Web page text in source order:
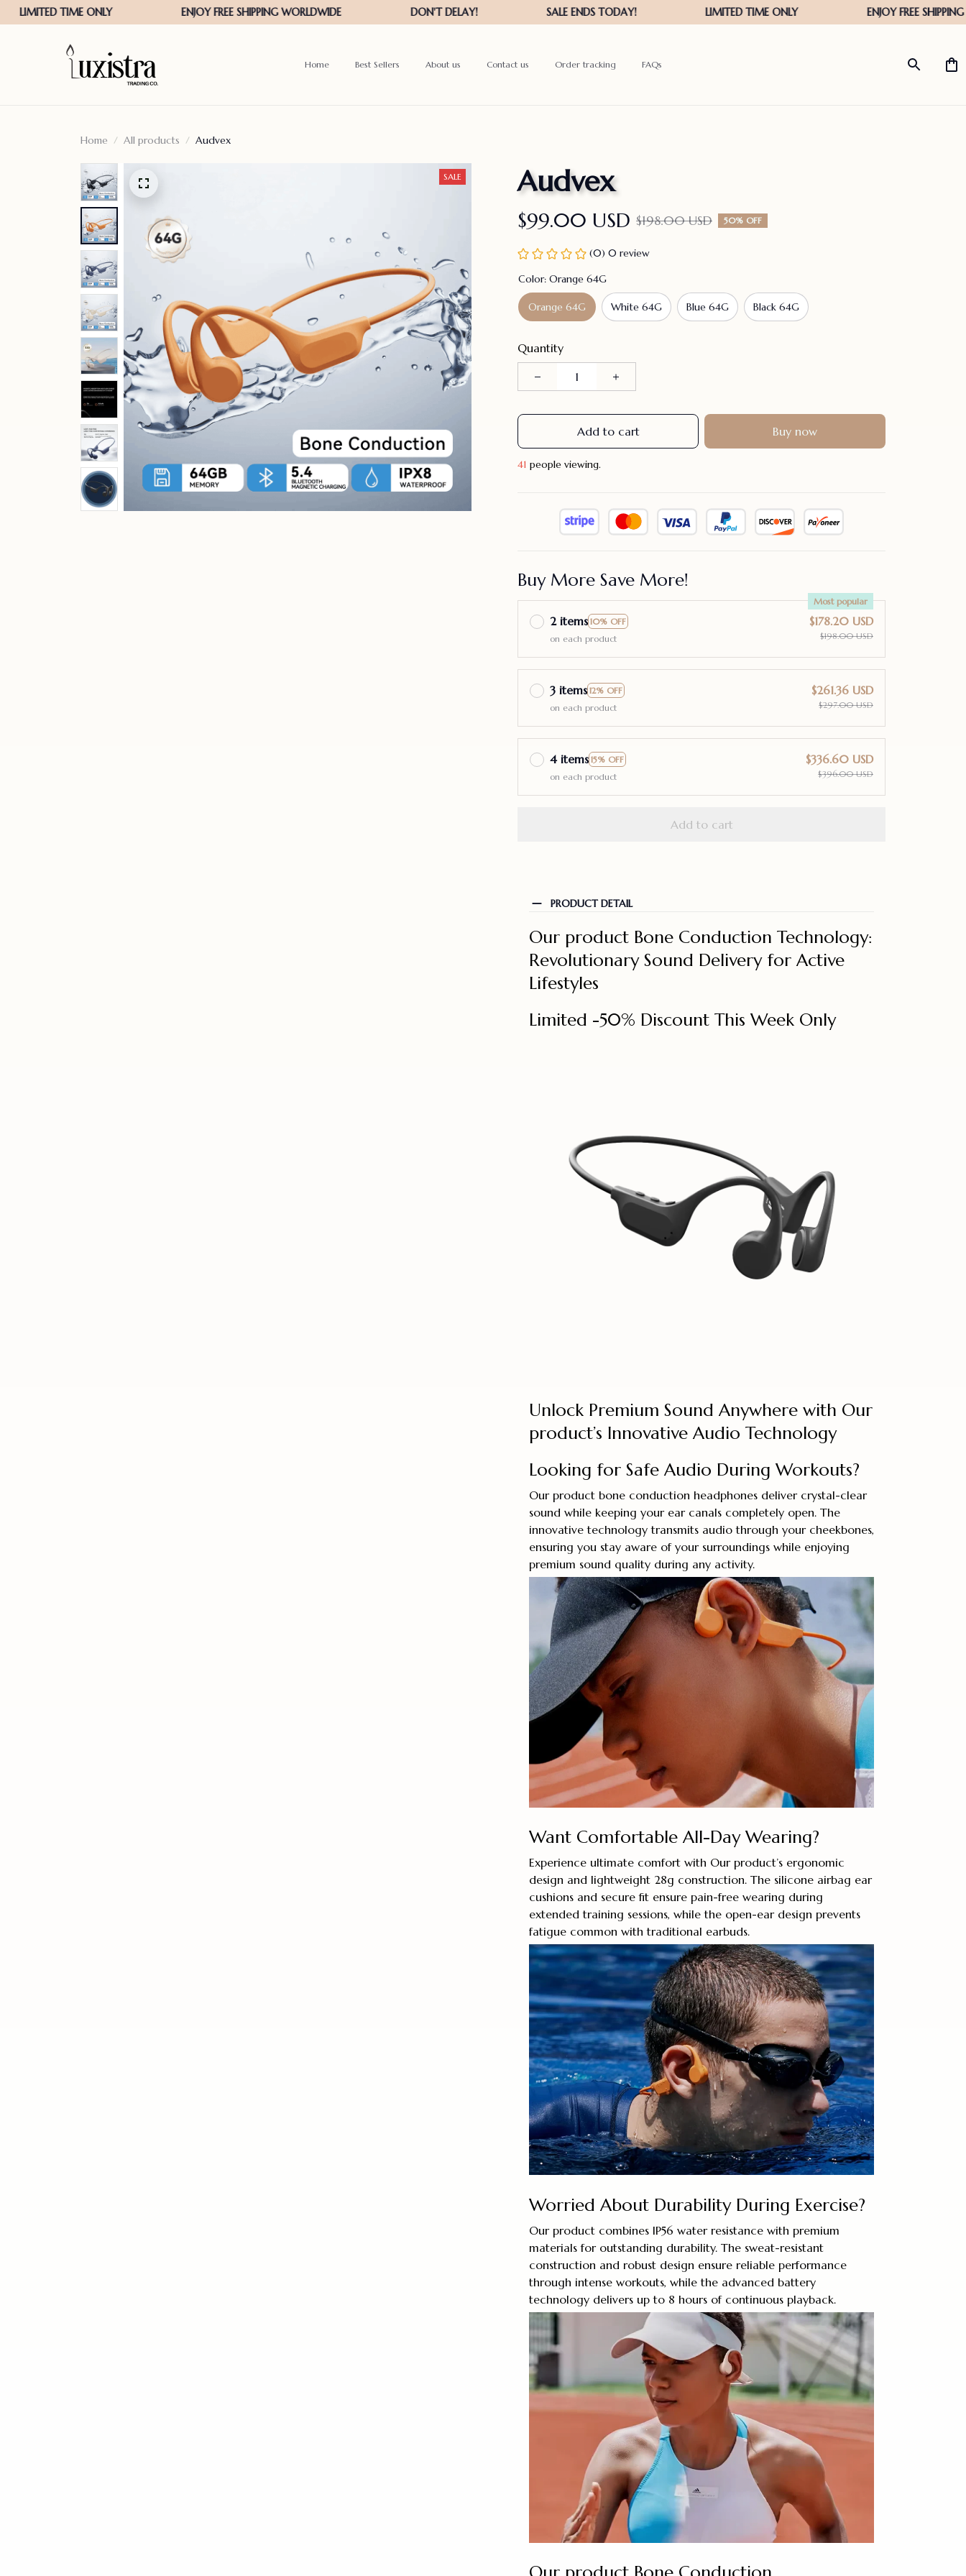
Home Best Sellers About us Contact us Order tracking FAQs
Home All products Audvex
SALE Audvex
$99.00 USD $198.00 USD 50% OFF
(0) 0 review
Color: Orange 64G
Orange 64G White 64G Blue 64G Black 64G
Quantity
Add to cart Buy now
41 people viewing.
Buy More Save More!
2 items 10% OFF
Most popular
on each product
$178.20 USD
$198.00 USD
3 items 12% OFF
on each product
$261.36 USD
$297.00 USD
4 items 15% OFF
on each product
$336.60 USD
$396.00 USD
Add to cart
PRODUCT DETAIL
Our product Bone Conduction Technology:
Revolutionary Sound Delivery for Active
Lifestyles
Limited -50% Discount This Week Only
Unlock Premium Sound Anywhere with Our
product’s Innovative Audio Technology
Looking for Safe Audio During Workouts?
Our product bone conduction headphones deliver crystal-clear
sound while keeping your ear canals completely open. The
innovative technology transmits audio through your cheekbones,
ensuring you stay aware of your surroundings while enjoying
premium sound quality during any activity.
Want Comfortable All-Day Wearing?
Experience ultimate comfort with Our product’s ergonomic
design and lightweight 28g construction. The silicone airbag ear
cushions and secure fit ensure pain-free wearing during
extended training sessions, while the open-ear design prevents
fatigue common with traditional earbuds.
Worried About Durability During Exercise?
Our product combines IP56 water resistance with premium
materials for outstanding durability. The sweat-resistant
construction and robust design ensure reliable performance
through intense workouts, while the advanced battery
technology delivers up to 8 hours of continuous playback.